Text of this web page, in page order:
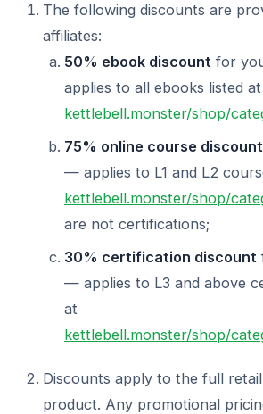
The following discounts are
affiliates:
50% ebook discount for
applies to all ebooks listed at
kettlebell.monster/shop/
75% online course discount
— applies to L1 and L2
kettlebell.monster/shop/
are not certifications;
30% certification discount
— applies to L3 and above
at
kettlebell.monster/shop/
Discounts apply to the full
product. Any promotional